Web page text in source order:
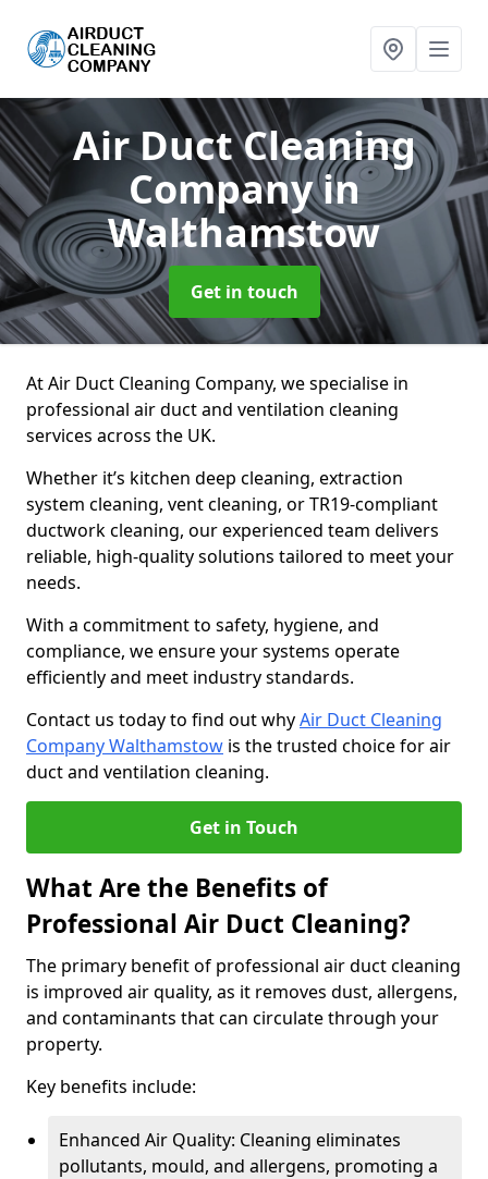
Air Duct Cleaning
Companyin
Walthamstow
Get in touch
At Air Duct Cleaning Company, we specialise in
professional air duct and ventilation cleaning
services across the UK.
Whether it’s kitchen deep cleaning, extraction
system cleaning, vent cleaning, or TR19-compliant
ductwork cleaning, our experienced team delivers
reliable, high-quality solutions tailored to meet your
needs.
With a commitment to safety, hygiene, and
compliance, we ensure your systems operate
efficiently and meet industry standards.
Contact us today to find out whyAir Duct Cleaning
Company Walthamstow is the trusted choice for air
duct and ventilation cleaning.
Get in Touch
What Are the Benefits of
Professional Air Duct Cleaning?
The primary benefit of professional air duct cleaning
is improved air quality, as it removes dust, allergens,
and contaminants that can circulate through your
property.
Key benefits include:
Enhanced Air Quality: Cleaning eliminates
pollutants, mould, and allergens, promoting a